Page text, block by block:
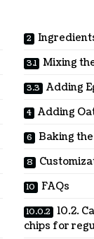
Mixing
Adding
Adding
Baking
FAQs
10.2.
chips for